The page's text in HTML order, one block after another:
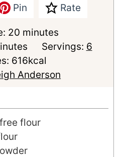
Pin Rate
20 m
i
n
u
s
minutes
Servings: 6
616kcal
Anderson
flour